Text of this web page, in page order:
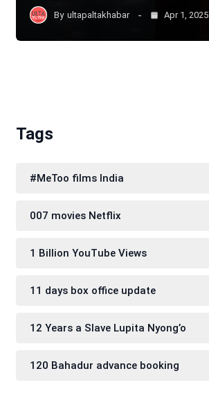
By ultapaltakhabar Apr 1, 2025
Tags
#MeToo films India
007 movies Netflix
1 Billion YouTube Views
11 days box office update
12 Years a Slave Lupita Nyong’o
120 Bahadur advance booking